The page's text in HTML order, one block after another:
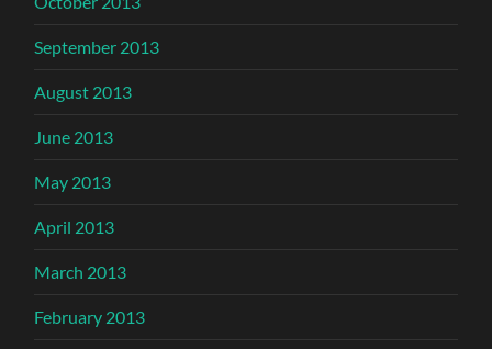
September 2013
August 2013
June 2013
May 2013
April 2013
March 2013
February 2013